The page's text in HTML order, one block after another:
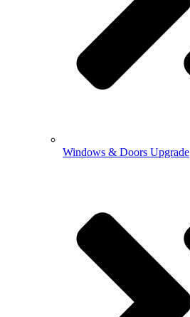
Windows & Doors Upgrade